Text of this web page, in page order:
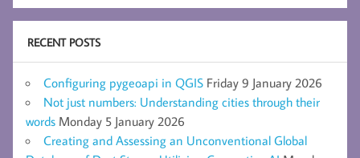
RECENT POSTS
Configuring pygeoapi in QGIS Friday 9 January 2026
Not just numbers: Understanding cities through their
words Monday 5 January 2026
Creating and Assessing an Unconventional Global